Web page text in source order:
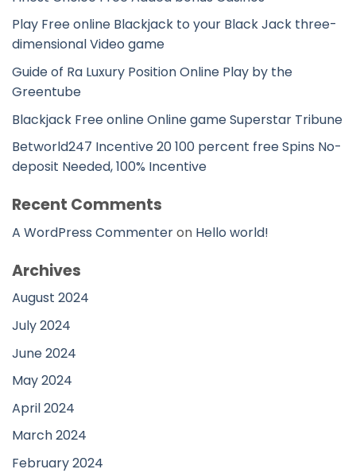
Play Free online Blackjack to your Black Jack three-
dimensional Video game
Guide of Ra Luxury Position Online Play by the
Greentube
Blackjack Free online Online game Superstar Tribune
Betworld247 Incentive 20 100 percent free Spins No-
deposit Needed, 100% Incentive
Recent Comments
A WordPress Commenteron Hello world!
Archives
August 2024
July 2024
June 2024
May 2024
April 2024
March 2024
February 2024